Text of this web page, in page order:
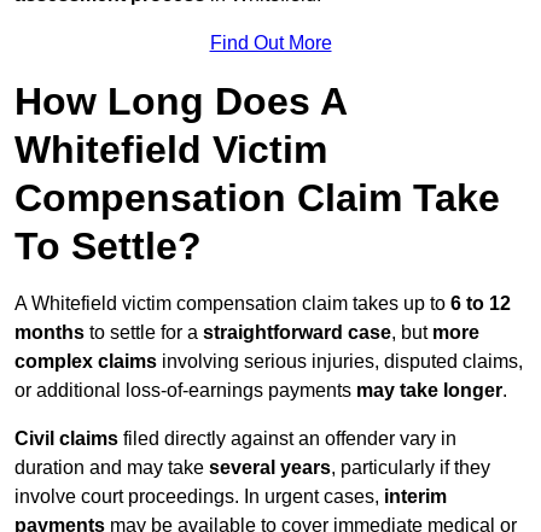
Find Out More
How Long Does A
Whitefield Victim
Compensation Claim Take
To Settle?
A Whitefield victim compensation claim takes up to 6 to 12
months to settle for a straightforward case, but more
complex claims involving serious injuries, disputed claims,
or additional loss-of-earnings payments may take longer.
Civil claims filed directly against an offender vary in
duration and may take several years, particularly if they
involve court proceedings. In urgent cases, interim
payments may be available to cover immediate medical or